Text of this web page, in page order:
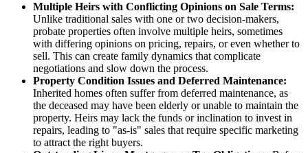
Multiple Heirs with Conflicting Opinions on Sale Terms:
Unlike traditional sales with one or two decision-makers,
probate properties often involve multiple heirs, sometimes
with differing opinions on pricing, repairs, or even whether to
sell. This can create family dynamics that complicate
negotiations and slow down the process.
Property Condition Issues and Deferred Maintenance:
Inherited homes often suffer from deferred maintenance, as
the deceased may have been elderly or unable to maintain the
property. Heirs may lack the funds or inclination to invest in
repairs, leading to "as-is" sales that require specific marketing
to attract the right buyers.